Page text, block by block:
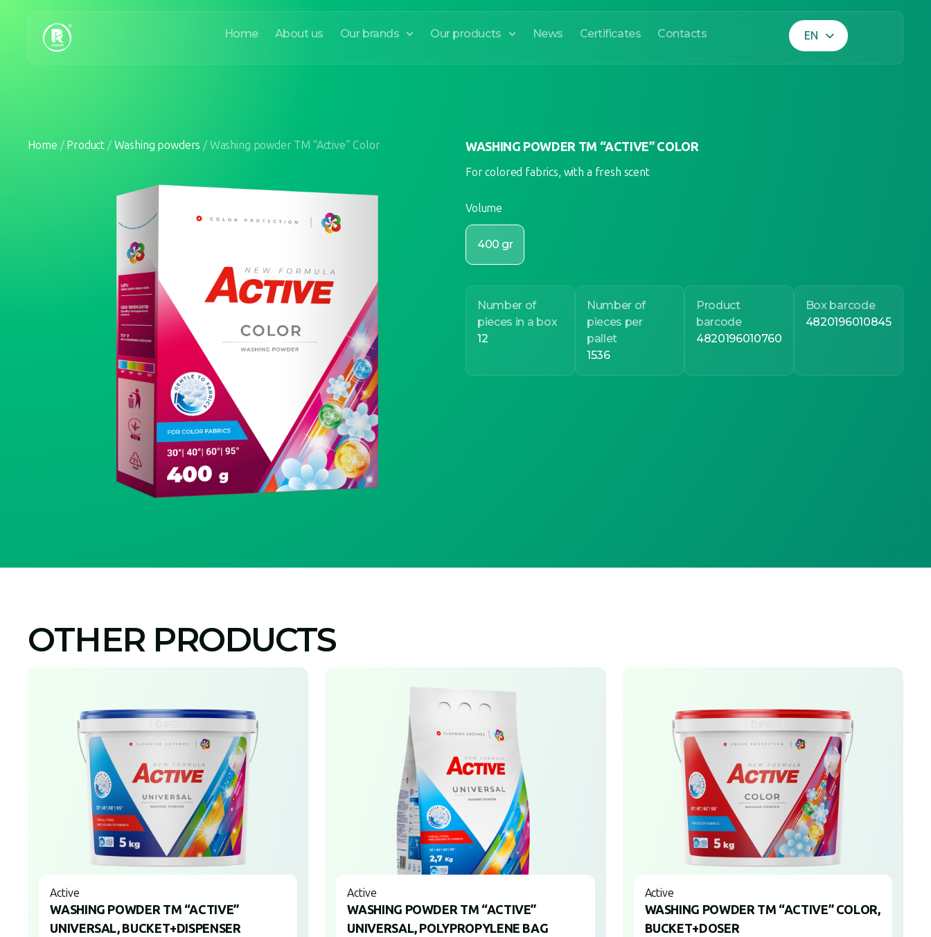
Home About us Our brands Our products News Certificates Contacts
EN
Home / Product / Washing powders / Washing powder TM “Active” Color WASHING POWDER TM “ACTIVE” COLOR
For colored fabrics, with a fresh scent
Volume
400 gr
Number of
pieces in a box
12
Number of
pieces per
pallet
1536
Product
barcode
4820196010760
Box barcode
4820196010845
OTHER PRODUCTS
Active
WASHING POWDER TM “ACTIVE”
UNIVERSAL, BUCKET+DISPENSER
Active
WASHING POWDER TM “ACTIVE”
UNIVERSAL, POLYPROPYLENE BAG
Active
WASHING POWDER TM “ACTIVE” COLOR,
BUCKET+DOSER